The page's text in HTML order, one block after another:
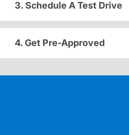
3. Schedule A Test Drive
4. Get Pre-Approved